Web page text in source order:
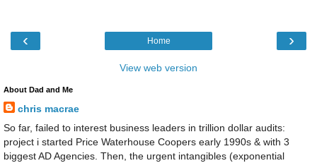
‹ ›
Home
View web version
About Dad and Me
chris macrae
So far, failed to interest business leaders in trillion dollar audits:
project i started Price Waterhouse Coopers early 1990s & with 3
biggest AD Agencies. Then, the urgent intangibles (exponential